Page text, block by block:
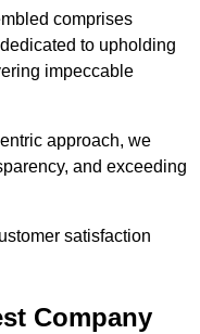
comprises
to upholding
impeccable
approach, we
and exceeding
satisfaction
Company